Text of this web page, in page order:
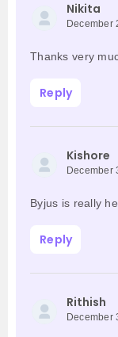
Nikita
December
Thanks very
Reply
Kishore
December
Byjus is really
Reply
Rithish
December